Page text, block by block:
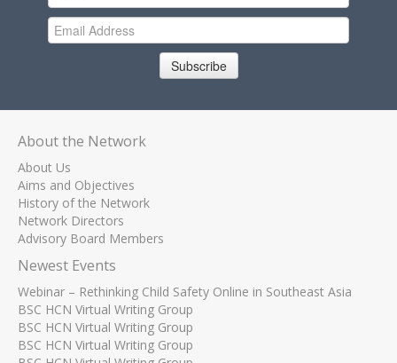
Subscribe
About the Network
About Us
Aims and Objectives
History of the Network
Network Directors
Advisory Board Members
Newest Events
Webinar – Rethinking Child Safety Online in Southeast Asia
BSC HCN Virtual Writing Group
BSC HCN Virtual Writing Group
BSC HCN Virtual Writing Group